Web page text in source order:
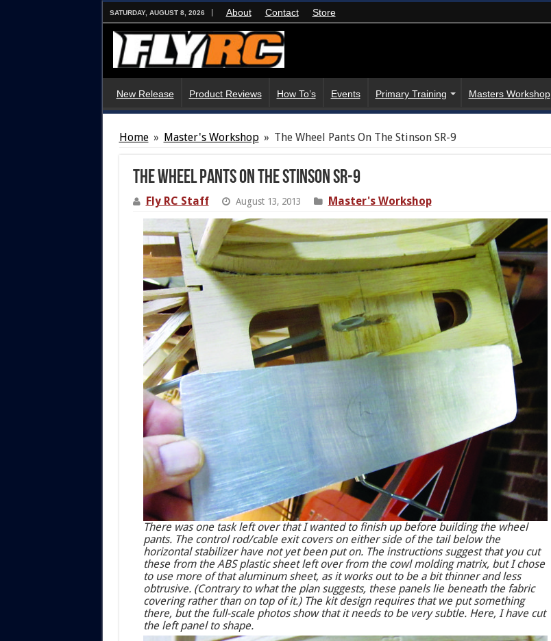
SATURDAY, AUGUST 8, 2026 About Contact Store
New Release Product Reviews How To’s Events Primary Training Masters Workshop
Home » Master's Workshop » The Wheel Pants On The Stinson SR-9
The Wheel Pants On The Stinson SR-9
Fly RC Staff August 13, 2013 Master's Workshop
There was one task left over that I wanted to finish up before building the wheel
pants. The control rod/cable exit covers on either side of the tail below the
horizontal stabilizer have not yet been put on. The instructions suggest that you cut
these from the ABS plastic sheet left over from the cowl molding matrix, but I chose
to use more of that aluminum sheet, as it works out to be a bit thinner and less
obtrusive. (Contrary to what the plan suggests, these panels lie beneath the fabric
covering rather than on top of it.) The kit design requires that we put something
there, but the full-scale photos show that it needs to be very subtle. Here, I have cut
the left panel to shape.